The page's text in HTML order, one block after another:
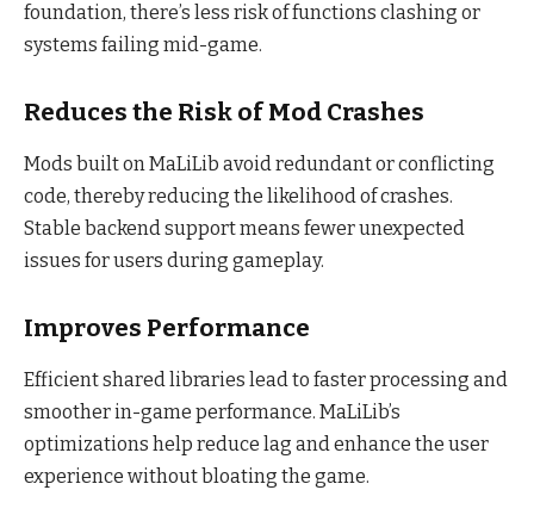
foundation, there’s less risk of functions clashing or
systems failing mid-game.
Reduces the Risk of Mod Crashes
Mods built on MaLiLib avoid redundant or conflicting
code, thereby reducing the likelihood of crashes.
Stable backend support means fewer unexpected
issues for users during gameplay.
Improves Performance
Efficient shared libraries lead to faster processing and
smoother in-game performance. MaLiLib’s
optimizations help reduce lag and enhance the user
experience without bloating the game.